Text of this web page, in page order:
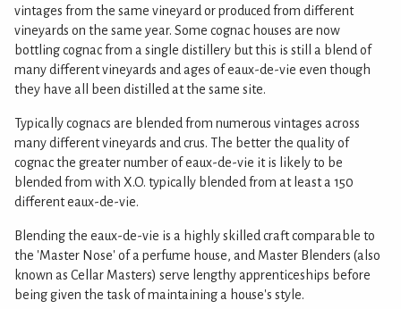
vintages from the same vineyard or produced from different
vineyards on the same year. Some cognac houses are now
bottling cognac from a single distillery but this is still a blend of
many different vineyards and ages of eaux-de-vie even though
they have all been distilled at the same site.
Typically cognacs are blended from numerous vintages across
many different vineyards and crus. The better the quality of
cognac the greater number of eaux-de-vie it is likely to be
blended from with X.O. typically blended from at least a 150
different eaux-de-vie.
Blending the eaux-de-vie is a highly skilled craft comparable to
the 'Master Nose' of a perfume house, and Master Blenders (also
known as Cellar Masters) serve lengthy apprenticeships before
being given the task of maintaining a house's style.